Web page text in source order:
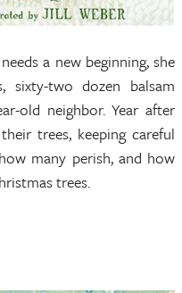
a new beginning, she
sixty-two dozen balsam
old neighbor. Year after
trees, keeping careful
many perish, and how
trees.